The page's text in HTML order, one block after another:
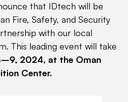
that IDtech will be
Fire, Safety, and Security
with our local
This leading event will take
2024, at the Oman
Center.